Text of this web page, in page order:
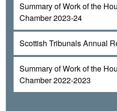
Summary of Work of the
Chamber 2023-24
Scottish Tribunals Annual
Summary of Work of the
Chamber 2022-2023